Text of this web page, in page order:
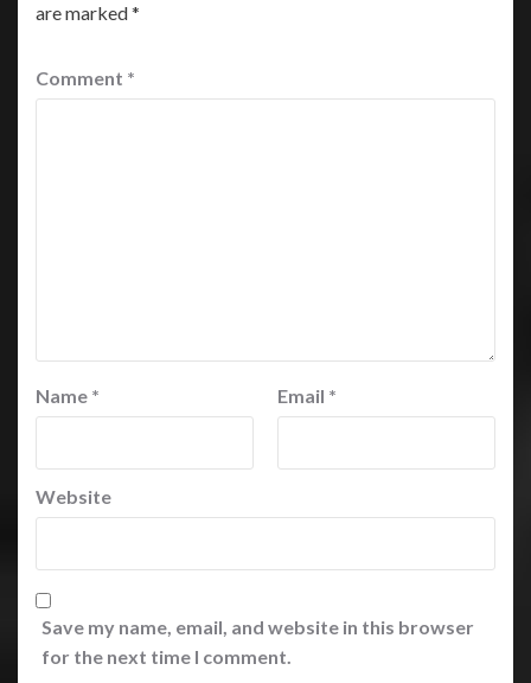
are marked*
Comment *
Name * Email *
Website
Save my name, email, and website in this browser
for the next time I comment.